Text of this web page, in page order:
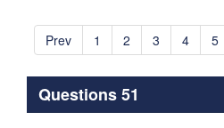
Prev 1 2 3 4 5
Questions 51